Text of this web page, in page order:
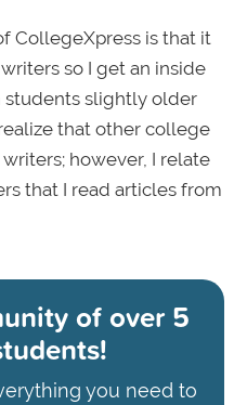
CollegeXpress is that it
so I get an inside
students slightly older
that other college
however, I relate
that I read articles from
ofover 5
you need to